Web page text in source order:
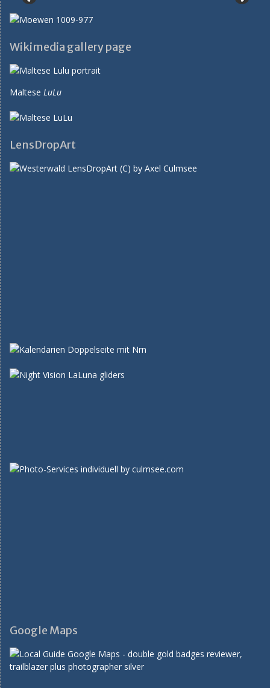
Wikimedia gallery page
Maltese LuLu
LensDropArt
Google Maps